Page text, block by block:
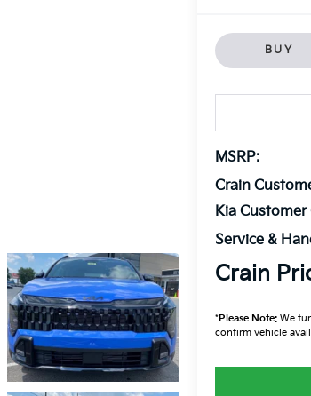
BUY
MSRP:
Crain
Kia Customer
Service &
Crain
*Please Note: We
confirm vehicle